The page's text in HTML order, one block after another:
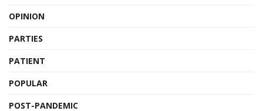
OPINION
PARTIES
PATIENT
POPULAR
POST-PANDEMIC